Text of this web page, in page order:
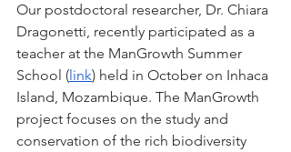
Our postdoctoral researcher, Dr. Chiara
Dragonetti, recently participated as a
teacher at the ManGrowth Summer
School (link) held in October on Inhaca
Island, Mozambique. The ManGrowth
project focuses on the study and
conservation of the rich biodiversity